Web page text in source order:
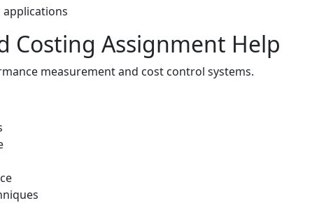
applications
Costing Assignment Help
measurement and cost control systems.